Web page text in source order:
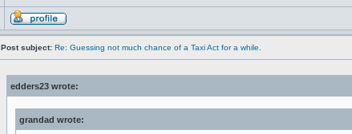
Post subject: Re: Guessing not much chance of a Taxi Act for a while.
edders23 wrote:
grandad wrote: